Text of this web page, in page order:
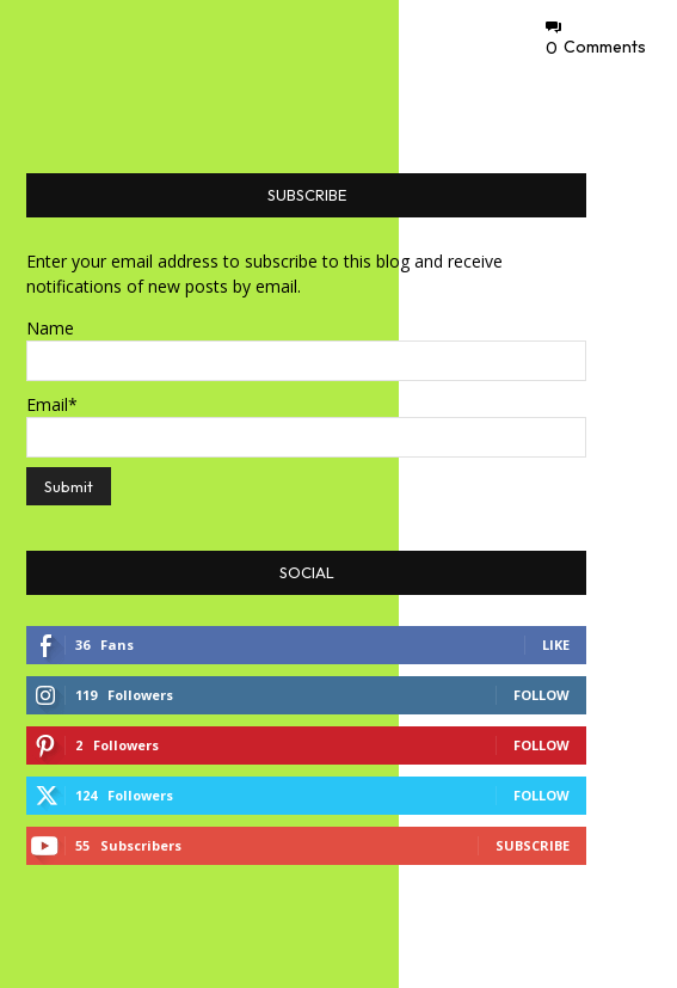
0 Comments
SUBSCRIBE
Enter your email address to subscribe to this blog and receive
notifications of new posts by email.
Name
Email*
SOCIAL
36 Fans LIKE
119 Followers FOLLOW
2 Followers FOLLOW
124 Followers FOLLOW
55 Subscribers SUBSCRIBE